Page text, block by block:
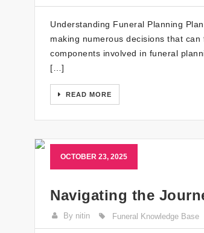
Understanding Funeral Planning
making numerous decisions that
components involved in funeral
[…]
READ MORE
OCTOBER 23, 2025
Navigating the
By nitin Funeral Knowledge Base